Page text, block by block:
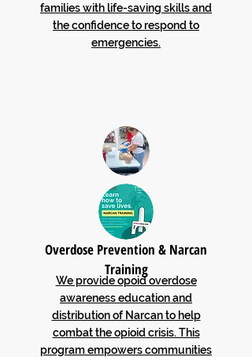
families with life-saving skills and
the confidence to respond to
emergencies.
Overdose Prevention & Narcan
Training
We provide opoid overdose
awareness education and
distribution of Narcan to help
combat the opioid crisis. This
program empowers communities